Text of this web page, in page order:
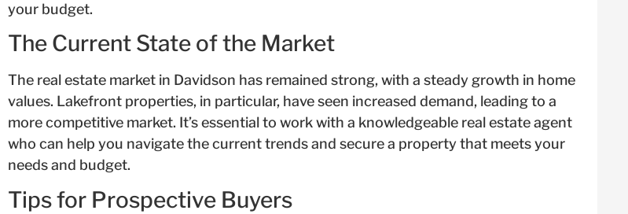
your budget.
The Current State of the Market
The real estate market in Davidson has remained strong, with a steady growth in home
values. Lakefront properties, in particular, have seen increased demand, leading to a
more competitive market. It’s essential to work with a knowledgeable real estate agent
who can help you navigate the current trends and secure a property that meets your
needs and budget.
Tips for Prospective Buyers